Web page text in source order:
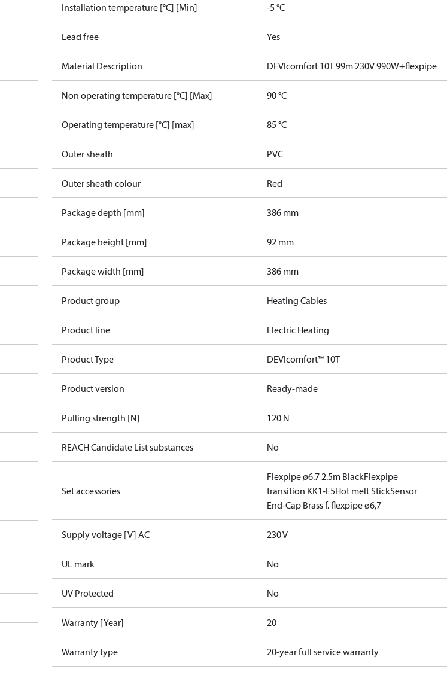
Installation temperature [°C] [Min] -5 °C
Lead free Yes
Material Description DEVIcomfort 10T 99m 230V 990W+flexpipe
Non operating temperature [°C] [Max] 90 °C
Operating temperature [°C] [max] 85 °C
Outer sheath PVC
Outer sheath colour Red
Package depth [mm] 386 mm
Package height [mm] 92 mm
Package width [mm] 386 mm
Product group Heating Cables
Product line Electric Heating
Product Type DEVIcomfort™ 10T
Product version Ready-made
Pulling strength [N] 120 N
REACH Candidate List substances No
Set accessories
Flexpipe ø6.7 2.5m BlackFlexpipe
transition KK1-E5Hot melt StickSensor
End-Cap Brass f. flexpipe ø6,7
Supply voltage [V] AC 230 V
UL mark No
UV Protected No
Warranty [Year] 20
Warranty type 20-year full service warranty